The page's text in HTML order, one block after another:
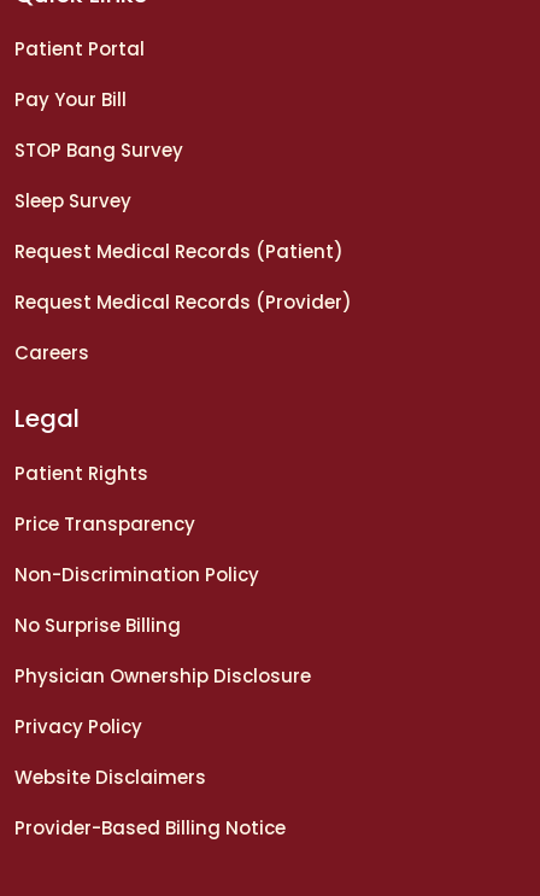
Patient Portal
Pay Your Bill
STOP Bang Survey
Sleep Survey
Request Medical Records (Patient)
Request Medical Records (Provider)
Careers
Legal
Patient Rights
Price Transparency
Non-Discrimination Policy
No Surprise Billing
Physician Ownership Disclosure
Privacy Policy
Website Disclaimers
Provider-Based Billing Notice